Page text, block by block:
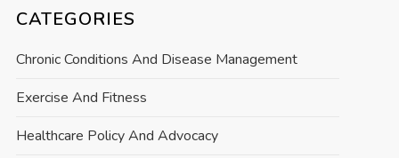
CATEGORIES
Chronic Conditions And Disease Management
Exercise And Fitness
Healthcare Policy And Advocacy